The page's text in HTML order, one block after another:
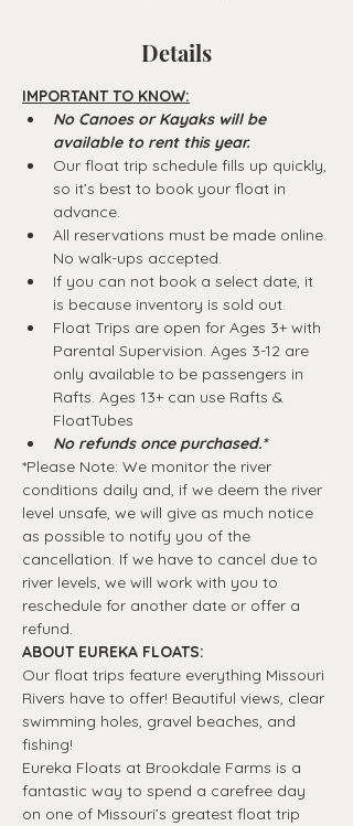
Details
IMPORTANT TO KNOW:
No Canoes or Kayaks will be
available to rent this year.
Our float trip schedule fills up quickly,
so it’s best to book your float in
advance.
All reservations must be made online.
No walk-ups accepted.
If you can not book a select date, it
is because inventory is sold out.
Float Trips are open for Ages 3+ with
Parental Supervision. Ages 3-12 are
only available to be passengers in
Rafts.​ Ages 13+ can use Rafts &
FloatTubes
No refunds once purchased.*
*Please Note: We monitor the river
conditions daily and, if we deem the river
level unsafe, we will give as much notice
as possible to notify you of the
cancellation. If we have to cancel due to
river levels, we will work with you to
reschedule for another date or offer a
refund.
ABOUT EUREKA FLOATS:
Our float trips feature everything Missouri
Rivers have to offer! Beautiful views, clear
swimming holes, gravel beaches, and
fishing!
Eureka Floats at Brookdale Farms is a
fantastic way to spend a carefree day
on one of Missouri’s greatest float trip